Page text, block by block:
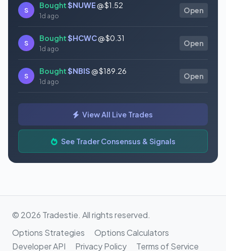
S
Bought$NUWE@ $1.52
1d ago
Open
S
Bought$HCWC@ $0.31
1d ago
Open
S
Bought$NBIS@ $189.26
1d ago
Open
Bought$GAUZ@ $0.45
Bought $ORCL @ $145.86
1d ago
View All Live Trades
See Trader Consensus & Signals
© 2026 Tradestie. All rights reserved.
Options Strategies
Options Calculators
Developer API
Privacy Policy Terms of Service